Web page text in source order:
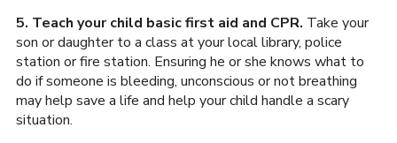
5. Teach your child basic first aid and CPR. Take your
son or daughter to a class at your local library, police
station or fire station. Ensuring he or she knows what to
do if someone is bleeding, unconscious or not breathing
may help save a life and help your child handle a scary
situation.